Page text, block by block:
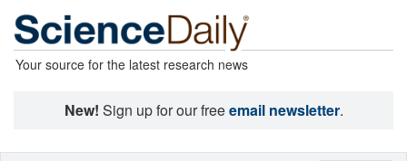
Your source for the latest research news
New! Sign up for our freeemail newsletter.